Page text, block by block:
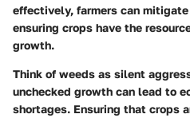
effectively, farmers can
ensuring crops have the
growth.
Think of weeds as silent
unchecked growth can lead to
shortages. Ensuring that crops